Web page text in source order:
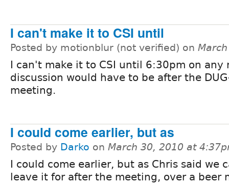
I can't make it to CSI until
Posted by motionblur (not verified) on
I can't make it to CSI until 6:30pm on any
discussion would have to be after the
meeting.
I could come earlier, but as
Posted by Darko on March 30, 2010 at
I could come earlier, but as Chris said we
leave it for after the meeting, over a beer